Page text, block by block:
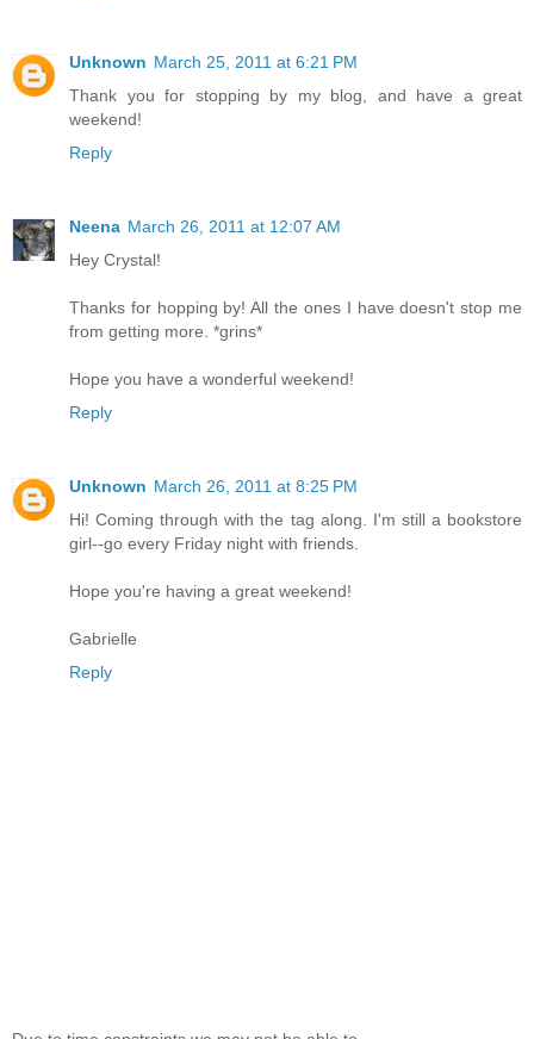
Unknown March 25, 2011 at 6:21 PM
Thank you for stopping by my blog, and have a great
weekend!
Reply
Neena March 26, 2011 at 12:07 AM
Hey Crystal!
Thanks for hopping by! All the ones I have doesn't stop me
from getting more. *grins*
Hope you have a wonderful weekend!
Reply
Unknown March 26, 2011 at 8:25 PM
Hi! Coming through with the tag along. I'm still a bookstore
girl--go every Friday night with friends.
Hope you're having a great weekend!
Gabrielle
Reply